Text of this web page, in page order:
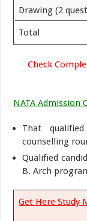
Drawing (2
Total
Check
NATA Admission
That
counselling
Qualified
B. Arch
Get Here Study